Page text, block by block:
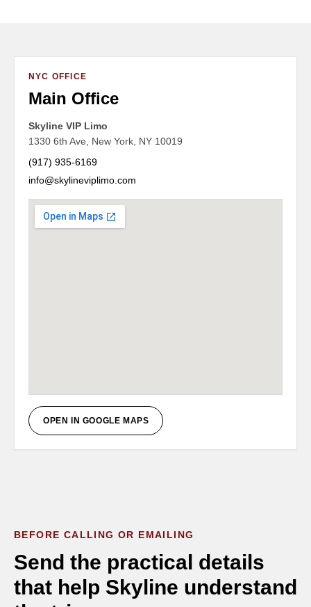
NYC OFFICE
Main Office
Skyline VIP Limo
1330 6th Ave, New York, NY 10019
(917) 935-6169
info@skylineviplimo.com
OPEN IN GOOGLE MAPS
BEFORE CALLING OR EMAILING
Send the practical details
that help Skyline understand